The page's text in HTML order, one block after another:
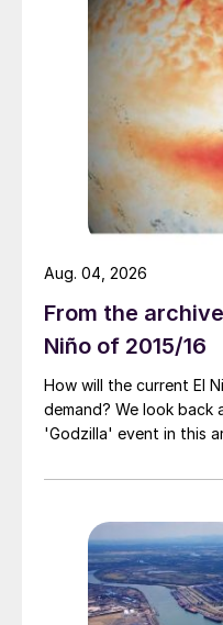
Fig. 2:
From the
Niño of 2015/16
How will the current El
demand? We look back
'Godzilla' event in this
Aug. 04, 2026